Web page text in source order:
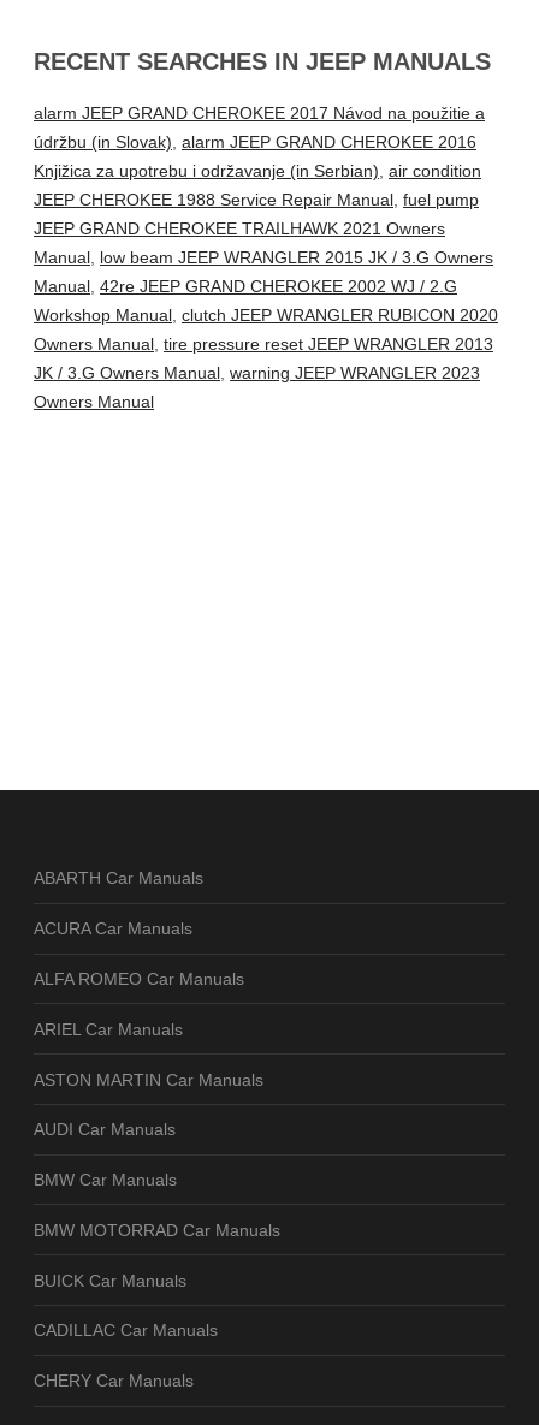
RECENT SEARCHES IN JEEP MANUALS
alarm JEEP GRAND CHEROKEE 2017 Návod na použitie a
údržbu (in Slovak), alarm JEEP GRAND CHEROKEE 2016
Knjižica za upotrebu i održavanje (in Serbian), air condition
JEEP CHEROKEE 1988 Service Repair Manual, fuel pump
JEEP GRAND CHEROKEE TRAILHAWK 2021 Owners
Manual, low beam JEEP WRANGLER 2015 JK / 3.G Owners
Manual, 42re JEEP GRAND CHEROKEE 2002 WJ / 2.G
Workshop Manual, clutch JEEP WRANGLER RUBICON 2020
Owners Manual, tire pressure reset JEEP WRANGLER 2013
JK / 3.G Owners Manual, warning JEEP WRANGLER 2023
Owners Manual
ABARTH Car Manuals
ACURA Car Manuals
ALFA ROMEO Car Manuals
ARIEL Car Manuals
ASTON MARTIN Car Manuals
AUDI Car Manuals
BMW Car Manuals
BMW MOTORRAD Car Manuals
BUICK Car Manuals
CADILLAC Car Manuals
CHERY Car Manuals